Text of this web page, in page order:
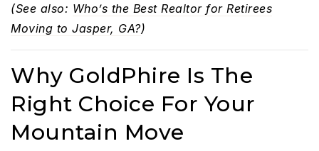
(See also: Who’s the Best Realtor for Retirees
Moving to Jasper, GA?)
Why GoldPhire Is The
Right Choice For Your
Mountain Move